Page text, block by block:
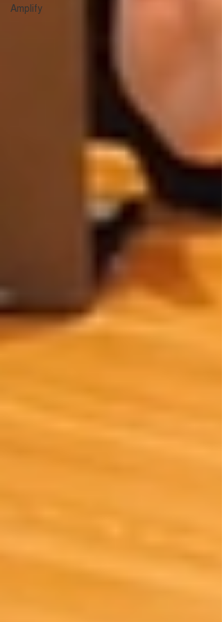
Amplify